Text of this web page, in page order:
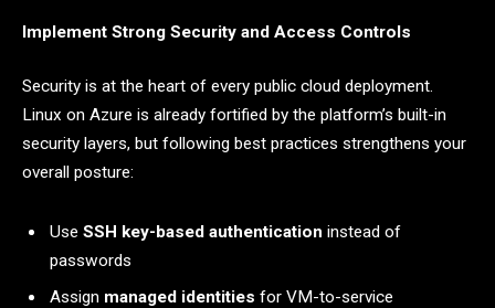
Implement Strong Security and Access Controls
Security is at the heart of every public cloud deployment.
Linux on Azure is already fortified by the platform’s built-in
security layers, but following best practices strengthens your
overall posture:
Use SSH key-based authentication instead of
passwords
Assign managed identities for VM-to-service